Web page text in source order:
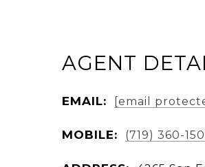
AGENT
EMAIL: [email
MOBILE: (719) 360-